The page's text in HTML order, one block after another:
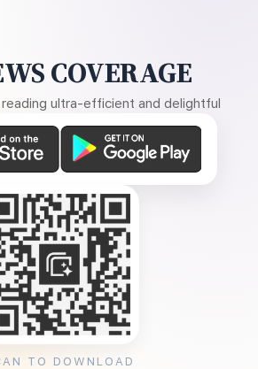
COVERAGE
ultra-efficient and delightful
TO DOWNLOAD